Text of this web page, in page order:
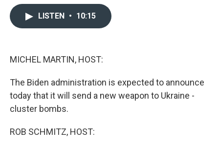
LISTEN • 10:15
MICHEL MARTIN, HOST:
The Biden administration is expected to announce
today that it will send a new weapon to Ukraine -
cluster bombs.
ROB SCHMITZ, HOST: